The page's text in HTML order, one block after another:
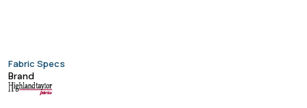
Fabric Specs
Brand